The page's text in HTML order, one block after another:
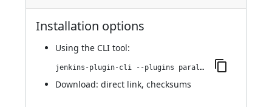
Installation options
Using the CLI tool:
jenkins-plugin-cli --plugins parallels-devops:0.1.2.66.vf9159c781372
Download: direct link, checksums